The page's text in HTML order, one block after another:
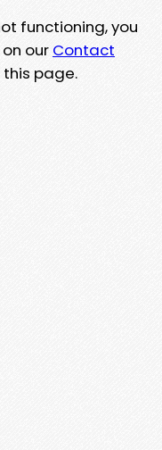
functioning, you
our Contact
page.